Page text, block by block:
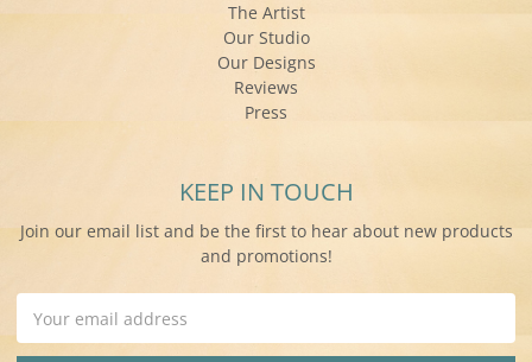
The Artist
Our Studio
Our Designs
Reviews
Press
KEEP IN TOUCH
Join our email list and be the first to hear about new products
and promotions!
Address